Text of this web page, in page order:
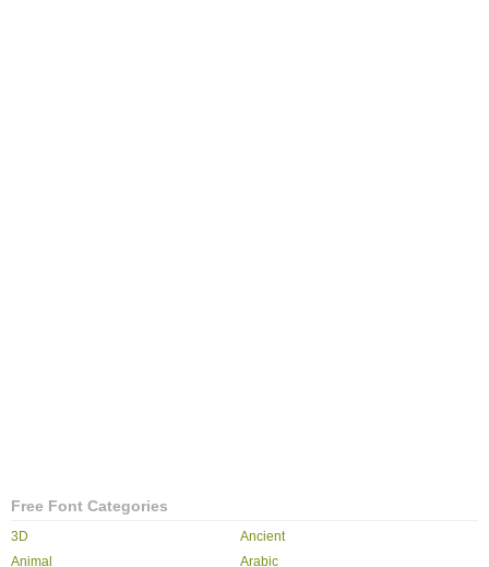
Free Font Categories
3D
Ancient
Animal
Arabic